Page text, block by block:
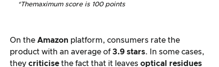
*Themaximum score is 100 points
On the Amazon platform, consumers rate the
product with an average of3.9 stars. In some cases,
they criticise the fact that it leaves optical residues